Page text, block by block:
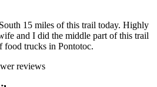
15 miles of this trail today. Highly
and I did the middle part of this trail
food trucks in Pontotoc.
reviews